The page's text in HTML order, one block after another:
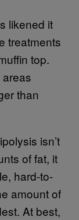
likened it
treatments
top.
than
isn’t
of fat, it
hard-to-
amount of
At best,